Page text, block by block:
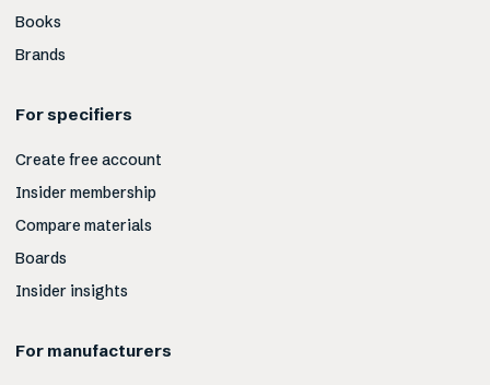
Books
Brands
For specifiers
Create free account
Insider membership
Compare materials
Boards
Insider insights
For manufacturers